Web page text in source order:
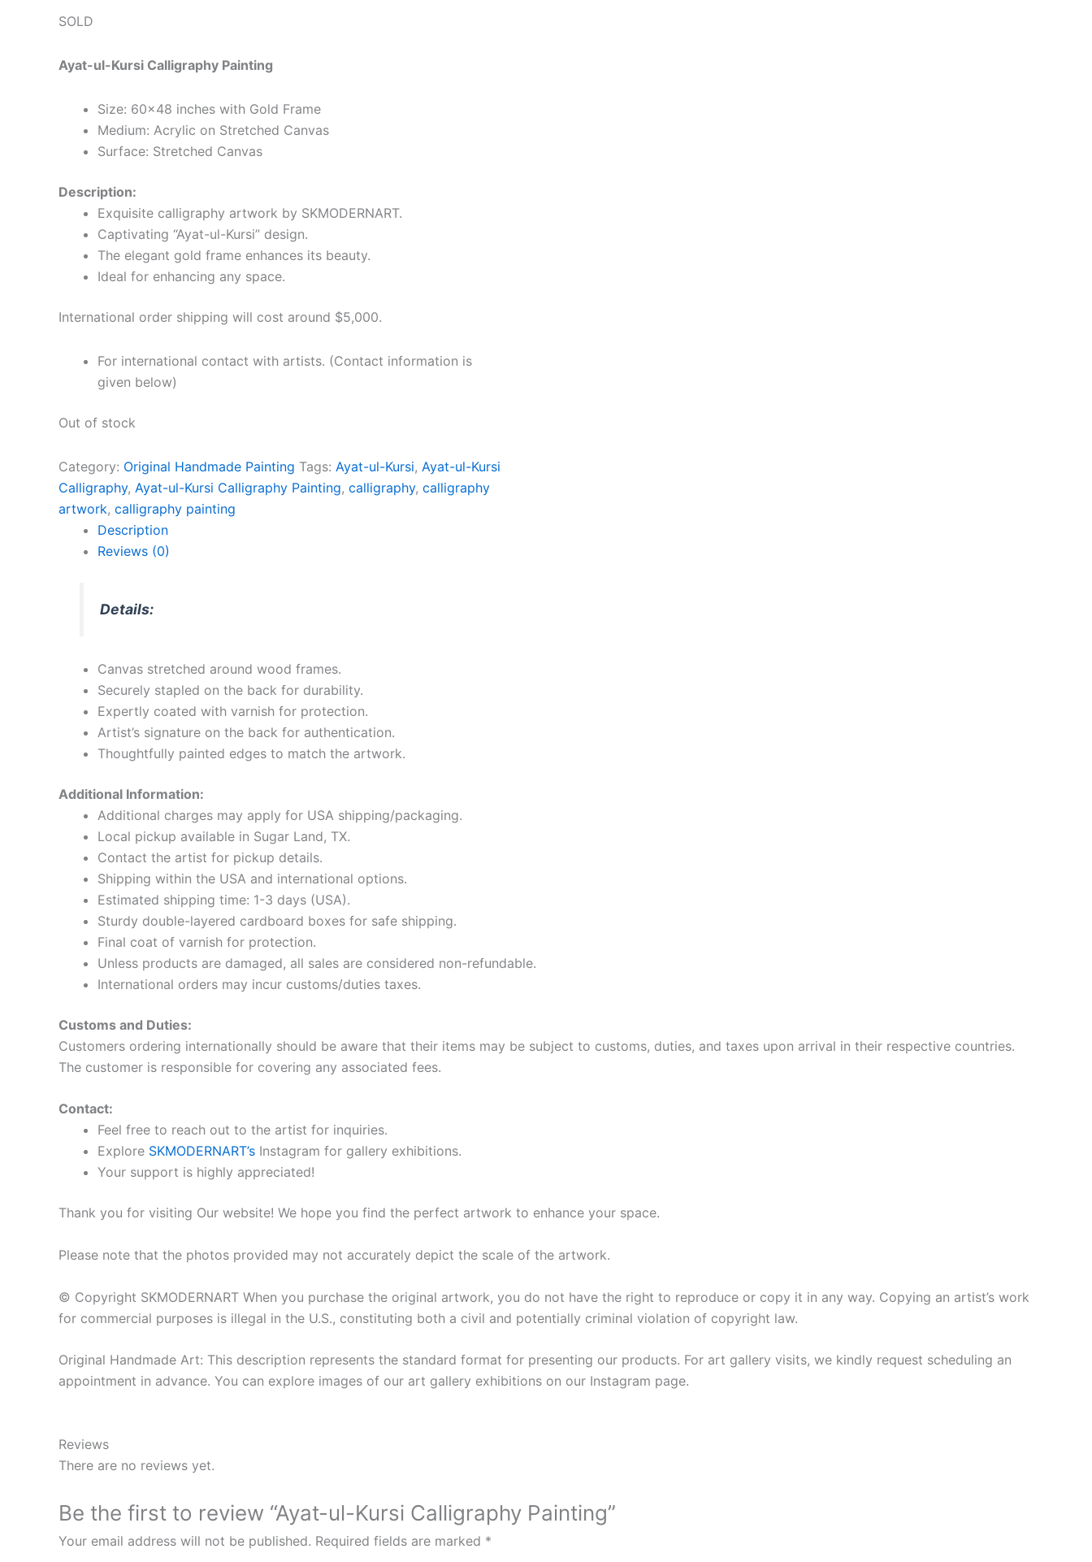
SOLD
Ayat-ul-Kursi Calligraphy Painting
Size: 60×48 inches with Gold Frame
Medium: Acrylic on Stretched Canvas
Surface: Stretched Canvas
Description:
Exquisite calligraphy artwork by SKMODERNART.
Captivating “Ayat-ul-Kursi” design.
The elegant gold frame enhances its beauty.
Ideal for enhancing any space.
International order shipping will cost around $5,000.
For international contact with artists. (Contact information is
given below)
Out of stock
Category: Original Handmade Painting Tags: Ayat-ul-Kursi, Ayat-ul-Kursi
Calligraphy, Ayat-ul-Kursi Calligraphy Painting, calligraphy, calligraphy
artwork, calligraphy painting
Description
Reviews (0)
Details:
Canvas stretched around wood frames.
Securely stapled on the back for durability.
Expertly coated with varnish for protection.
Artist’s signature on the back for authentication.
Thoughtfully painted edges to match the artwork.
Additional Information:
Additional charges may apply for USA shipping/packaging.
Local pickup available in Sugar Land, TX.
Contact the artist for pickup details.
Shipping within the USA and international options.
Estimated shipping time: 1-3 days (USA).
Sturdy double-layered cardboard boxes for safe shipping.
Final coat of varnish for protection.
Unless products are damaged, all sales are considered non-refundable.
International orders may incur customs/duties taxes.
Customs and Duties:
Customers ordering internationally should be aware that their items may be subject to customs, duties, and taxes upon arrival in their respective countries.
The customer is responsible for covering any associated fees.
Contact:
Feel free to reach out to the artist for inquiries.
Explore SKMODERNART’s Instagram for gallery exhibitions.
Your support is highly appreciated!
Thank you for visiting Our website! We hope you find the perfect artwork to enhance your space.
Please note that the photos provided may not accurately depict the scale of the artwork.
© Copyright SKMODERNART When you purchase the original artwork, you do not have the right to reproduce or copy it in any way. Copying an artist’s work
for commercial purposes is illegal in the U.S., constituting both a civil and potentially criminal violation of copyright law.
Original Handmade Art: This description represents the standard format for presenting our products. For art gallery visits, we kindly request scheduling an
appointment in advance. You can explore images of our art gallery exhibitions on our Instagram page.
Reviews
There are no reviews yet.
Be the first to review “Ayat-ul-Kursi Calligraphy Painting”
Your email address will not be published. Required fields are marked *